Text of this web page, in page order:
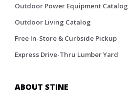
Outdoor Power Equipment Catalog
Outdoor Living Catalog
Free In-Store & Curbside Pickup
Express Drive-Thru Lumber Yard
ABOUT STINE